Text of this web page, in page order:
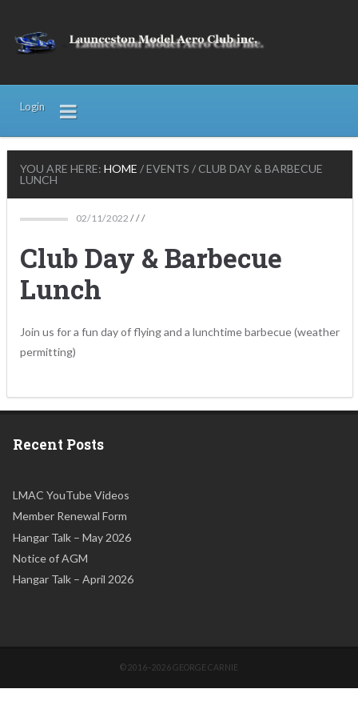
Login
YOU ARE HERE: HOME /EVENTS / CLUB DAY & BARBECUE
LUNCH
02/11/2022 / / /
Club Day & Barbecue
Lunch
Join us for a fun day of flying and a lunchtime barbecue (weather
permitting)
Recent Posts
LMAC YouTube Videos
Member Renewal Form
Hangar Talk – May 2026
Notice of AGM
Hangar Talk – April 2026
© 2016–2026 GEORGE CARNIE